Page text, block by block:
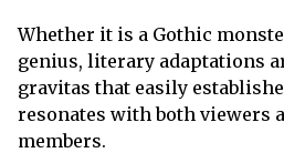
Whether it is a Gothic
genius, literary adaptations
gravitas that easily
resonates with both viewers
members.